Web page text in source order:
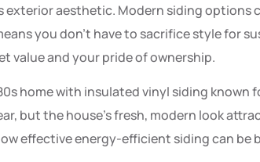
exterior aesthetic. Modern siding options
you don’t have to sacrifice style for
value and your pride of ownership.
home with insulated vinyl siding known
but the house’s fresh, modern look
effective energy-efficient siding can be